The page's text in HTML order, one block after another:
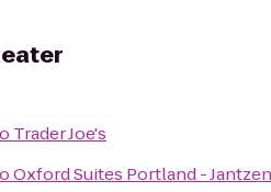
Trader Joe's
Oxford Suites Portland -